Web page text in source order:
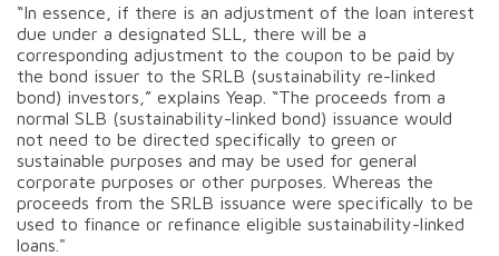
“In essence, if there is an adjustment of the loan interest
due under a designated SLL, there will be a
corresponding adjustment to the coupon to be paid by
the bond issuer to the SRLB (sustainability re-linked
bond) investors,” explains Yeap. “The proceeds from a
normal SLB (sustainability-linked bond) issuance would
not need to be directed specifically to green or
sustainable purposes and may be used for general
corporate purposes or other purposes. Whereas the
proceeds from the SRLB issuance were specifically to be
used to finance or refinance eligible sustainability-linked
loans."